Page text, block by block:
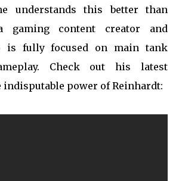
understands this better than
a gaming content creator and
is fully focused on main tank
Check out his latest
indisputable power of Reinhardt: